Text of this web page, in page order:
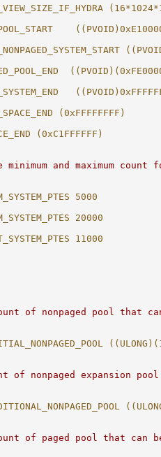
(0xFFFFFFFF)
(0xC1FFFFFF)
and maximum count
5000
20000
11000
of nonpaged pool
of nonpaged expansion
of paged pool that can